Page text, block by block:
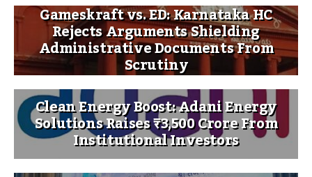
Gameskraft vs. ED: Karnataka HC
Rejects Arguments Shielding
Administrative Documents From
Scrutiny
Clean Energy Boost: Adani Energy
Solutions Raises ₹3,500 Crore From
Institutional Investors